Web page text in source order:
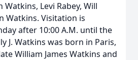
Watkins, Levi Rabey, Will
Watkins. Visitation is
after 10:00 A.M. until the
J. Watkins was born in Paris,
William James Watkins and